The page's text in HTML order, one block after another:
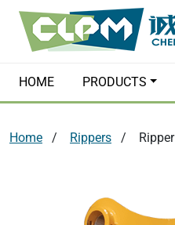
HOME PRODUCTS
Home Rippers Ripper